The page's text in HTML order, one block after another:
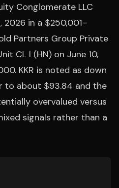
Conglomerate LLC
2026 in a $250,001–
Partners Group Private
CL I (HN) on June 10,
KKR is noted as down
to about $93.84 and the
overvalued versus
signals rather than a